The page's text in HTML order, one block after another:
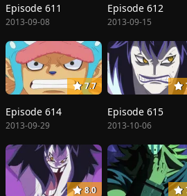
Episode 611
2013-09-08
Episode 612
2013-09-15
7.7
Episode 614
2013-09-29
Episode 615
2013-10-06
8.0